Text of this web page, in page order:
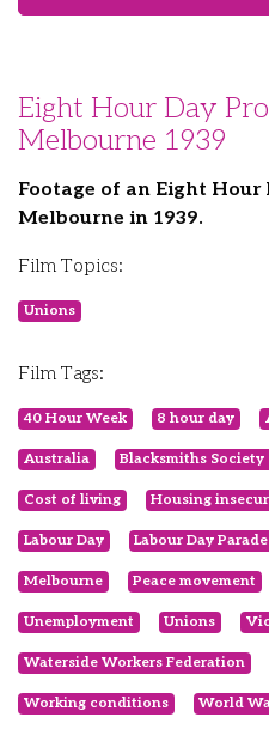
Eight Hour Day
Melbourne 1939
Footage of an Eight
Melbourne in 1939.
Film Topics:
Unions
Film Tags:
40 Hour Week 8 hour day
Australia Blacksmiths
Cost of living Housing
Labour Day Labour Day Parade
Melbourne Peace movement
Unemployment Unions
Waterside Workers Federation
Working conditions World